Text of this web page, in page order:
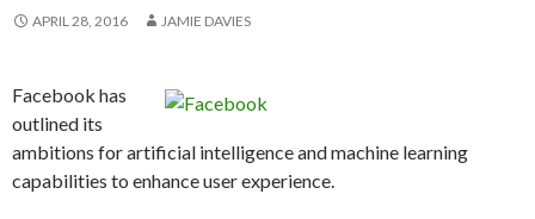
APRIL 28, 2016 JAMIE DAVIES
Facebook has
outlined its
ambitions for artificial intelligence and machine learning
capabilities to enhance user experience.